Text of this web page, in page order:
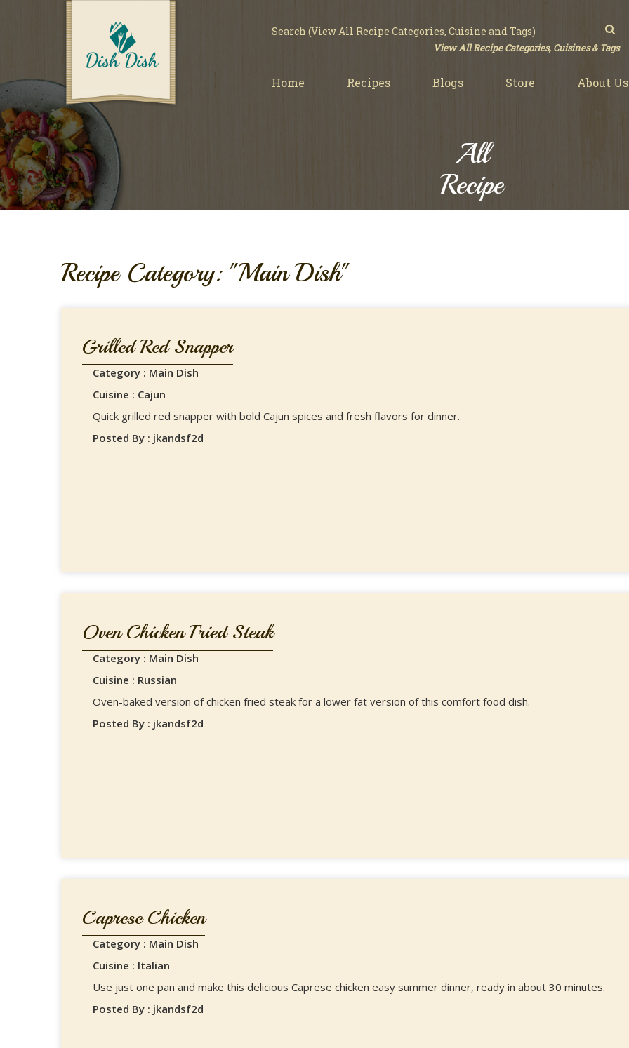
View All Recipe Categories, Cuisines & Tags
Home Recipes Blogs Store About Us
All
Recipe
Recipe Category: "Main Dish"
Grilled Red Snapper
Category : Main Dish
Cuisine : Cajun
Quick grilled red snapper with bold Cajun spices and fresh flavors for dinner.
Posted By : jkandsf2d
Oven Chicken Fried Steak
Category : Main Dish
Cuisine : Russian
Oven-baked version of chicken fried steak for a lower fat version of this comfort food dish.
Posted By : jkandsf2d
Caprese Chicken
Category : Main Dish
Cuisine : Italian
Use just one pan and make this delicious Caprese chicken easy summer dinner, ready in about 30 minutes.
Posted By : jkandsf2d